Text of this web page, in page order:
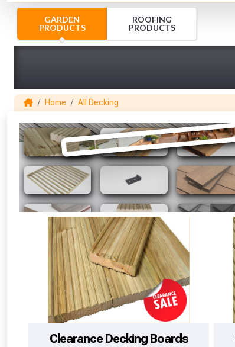
GARDEN
PRODUCTS
ROOFING
PRODUCTS
Home All Decking
Clearance Decking Boards